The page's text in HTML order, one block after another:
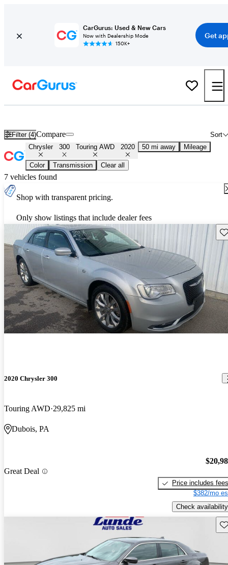
CarGurus: Used & New Cars
Now with Dealership Mode
150K+
Get
Filter (4) Sort
Compare
Chrysler 300 Touring AWD 2020 50 mi away Mileage
Color Transmission Clear all
7 vehicles found
Shop with transparent pricing.
Only show listings that include dealer fees
2020 Chrysler 300
Touring AWD 29,825 mi
Dubois, PA
Great Deal
Price includes fees
$382/mo
Check availability